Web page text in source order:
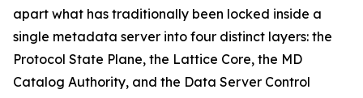
apart what has traditionally been locked inside a
single metadata server into four distinct layers: the
Protocol State Plane, the Lattice Core, the MD
Catalog Authority, and the Data Server Control